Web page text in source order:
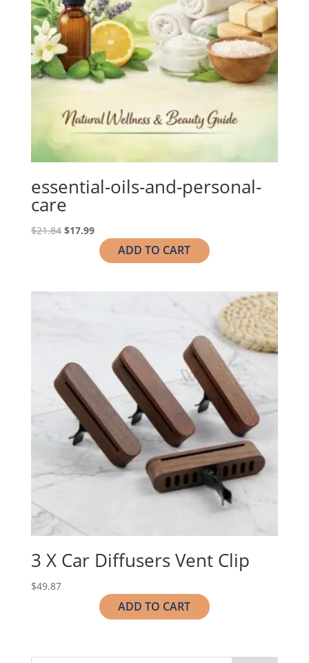
essential-oils-and-personal-
care
$21.84 Original
$17.99Current
price
is:
ADD TO CART
3 X Car Diffusers Vent Clip
$49.87
ADD TO CART